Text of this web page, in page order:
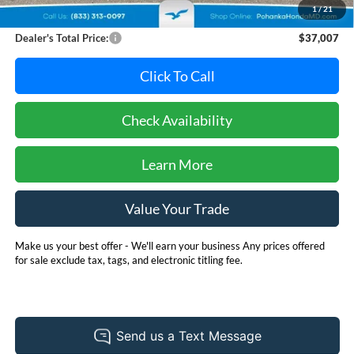
1/21
Dealer Processing Fee: (Not required by law)
+$800
Dealer's Total Price:
$37,007
Click To Call
Check Availability
Learn More
Value Your Trade
Make us your best offer - We'll earn your business Any prices offered
for sale exclude tax, tags, and electronic titling fee.